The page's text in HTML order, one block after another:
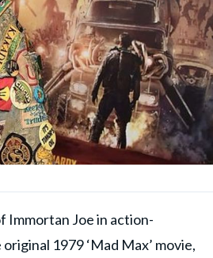
Immortan Joe in action-
1979 ‘Mad Max’ movie,